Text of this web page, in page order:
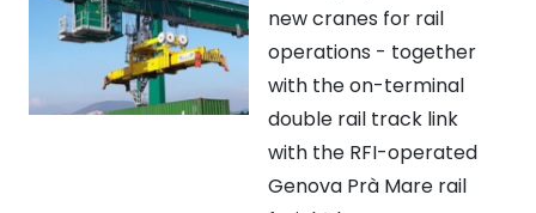
new cranes for rail
operations - together
with the on-terminal
double rail track link
with the RFI-operated
Genova Prà Mare rail